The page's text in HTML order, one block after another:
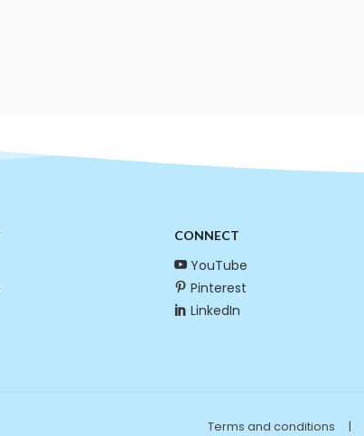
CONNECT
YouTube
Pinterest
LinkedIn
Terms and conditions |